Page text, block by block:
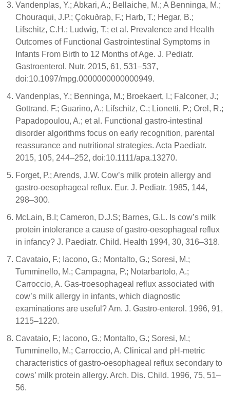
Vandenplas, Y.; Abkari, A.; Bellaiche, M.; A Benninga, M.;
Chouraqui, J.P.; Çokuðraþ, F.; Harb, T.; Hegar, B.;
Lifschitz, C.H.; Ludwig, T.; et al. Prevalence and Health
Outcomes of Functional Gastrointestinal Symptoms in
Infants From Birth to 12 Months of Age. J. Pediatr.
Gastroenterol. Nutr. 2015, 61, 531–537,
doi:10.1097/mpg.0000000000000949.
Vandenplas, Y.; Benninga, M.; Broekaert, I.; Falconer, J.;
Gottrand, F.; Guarino, A.; Lifschitz, C.; Lionetti, P.; Orel, R.;
Papadopoulou, A.; et al. Functional gastro‐intestinal
disorder algorithms focus on early recognition, parental
reassurance and nutritional strategies. Acta Paediatr.
2015, 105, 244–252, doi:10.1111/apa.13270.
Forget, P.; Arends, J.W. Cow’s milk protein allergy and
gastro-oesophageal reflux. Eur. J. Pediatr. 1985, 144,
298–300.
McLain, B.I; Cameron, D.J.S; Barnes, G.L. Is cow’s milk
protein intolerance a cause of gastro-oesophageal reflux
in infancy? J. Paediatr. Child. Health 1994, 30, 316–318.
Cavataio, F.; Iacono, G.; Montalto, G.; Soresi, M.;
Tumminello, M.; Campagna, P.; Notarbartolo, A.;
Carroccio, A. Gas-troesophageal reflux associated with
cow’s milk allergy in infants, which diagnostic
examinations are useful? Am. J. Gastro-enterol. 1996, 91,
1215–1220.
Cavataio, F.; Iacono, G.; Montalto, G.; Soresi, M.;
Tumminello, M.; Carroccio, A. Clinical and pH-metric
characteristics of gastro-oesophageal reflux secondary to
cows’ milk protein allergy. Arch. Dis. Child. 1996, 75, 51–
56.